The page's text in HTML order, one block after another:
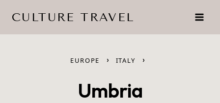
CULTURE TRAVEL
EUROPE › ITALY ›
Umbria